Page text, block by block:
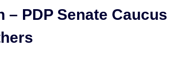
– PDP Senate Caucus